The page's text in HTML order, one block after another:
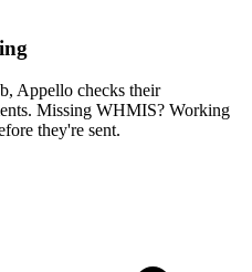
Appello checks their
Missing WHMIS? Working
they're sent.